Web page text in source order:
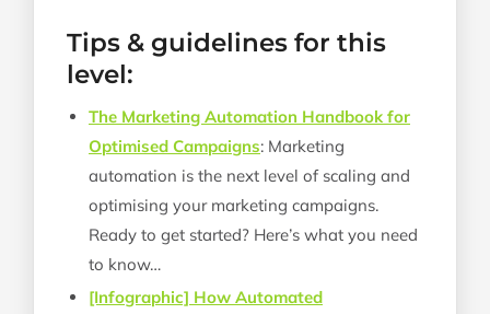
Tips & guidelines for this
level:
The Marketing Automation Handbook for
Optimised Campaigns: Marketing
automation is the next level of scaling and
optimising your marketing campaigns.
Ready to get started? Here’s what you need
to know…
[Infographic] How Automated